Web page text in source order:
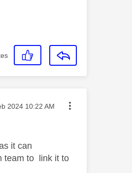
posted on
2024 10:22 AM
it can
team to link it to